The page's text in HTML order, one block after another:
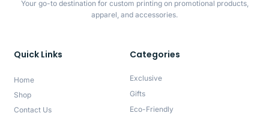
Your go-to destination for custom printing on promotional products,
apparel, and accessories.
Quick Links
Home
Shop
Contact Us
Categories
Exclusive
Gifts
Eco-Friendly